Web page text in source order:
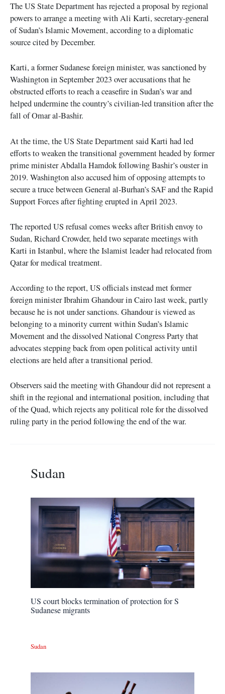
The US State Department has rejected a proposal by regional
powers to arrange a meeting with Ali Karti, secretary-general
of Sudan’s Islamic Movement, according to a diplomatic
source cited by December.
Karti, a former Sudanese foreign minister, was sanctioned by
Washington in September 2023 over accusations that he
obstructed efforts to reach a ceasefire in Sudan’s war and
helped undermine the country’s civilian-led transition after the
fall of Omar al-Bashir.
At the time, the US State Department said Karti had led
efforts to weaken the transitional government headed by former
prime minister Abdalla Hamdok following Bashir’s ouster in
2019. Washington also accused him of opposing attempts to
secure a truce between General al-Burhan’s SAF and the Rapid
Support Forces after fighting erupted in April 2023.
The reported US refusal comes weeks after British envoy to
Sudan, Richard Crowder, held two separate meetings with
Karti in Istanbul, where the Islamist leader had relocated from
Qatar for medical treatment.
According to the report, US officials instead met former
foreign minister Ibrahim Ghandour in Cairo last week, partly
because he is not under sanctions. Ghandour is viewed as
belonging to a minority current within Sudan’s Islamic
Movement and the dissolved National Congress Party that
advocates stepping back from open political activity until
elections are held after a transitional period.
Observers said the meeting with Ghandour did not represent a
shift in the regional and international position, including that
of the Quad, which rejects any political role for the dissolved
ruling party in the period following the end of the war.
Sudan
US court blocks termination of protection for S
Sudanese migrants
Sudan